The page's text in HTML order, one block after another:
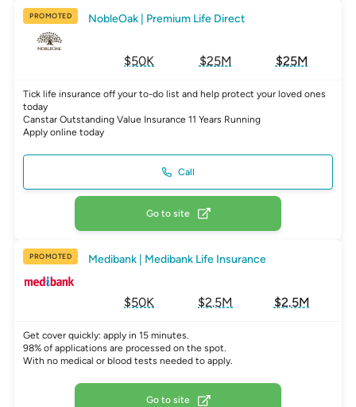
NobleOak | Premium Life Direct
Call
Go to site
PROMOTED
Tick life insurance off your to-do list and help protect your loved ones
today
Canstar Outstanding Value Insurance 11 Years Running
Apply online today
$50K $25M $25M
Medibank | Medibank Life Insurance
Go to site
PROMOTED
Get cover quickly: apply in 15 minutes.
98% of applications are processed on the spot.
With no medical or blood tests needed to apply.
$50K $2.5M $2.5M